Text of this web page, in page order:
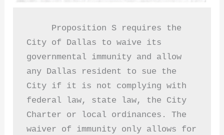
City of Dallas to waive its
governmental immunity and allow
any Dallas resident to sue the
City if it is not complying with
federal law, state law, the City
Charter or local ordinances. The
waiver of immunity only allows for